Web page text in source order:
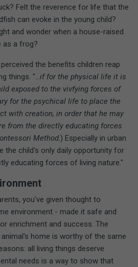
Felt the reverence for life that the
can evoke in the young child?
and wonder when a house-raised
as a frog?
the benefits children reap
things. "...if for the physical life it is
exposed to the vivfying forces of
for the psychical life to place the
with creation, in order that he may
from the directly educating forces
Method.) Especially in urban
the child's only daily opportunity for
educating forces of living nature."
you've given thought to
environment - made it safe and
enrichment and success. The
home is worthy of the same
all living things deserve
needs is a way to show that